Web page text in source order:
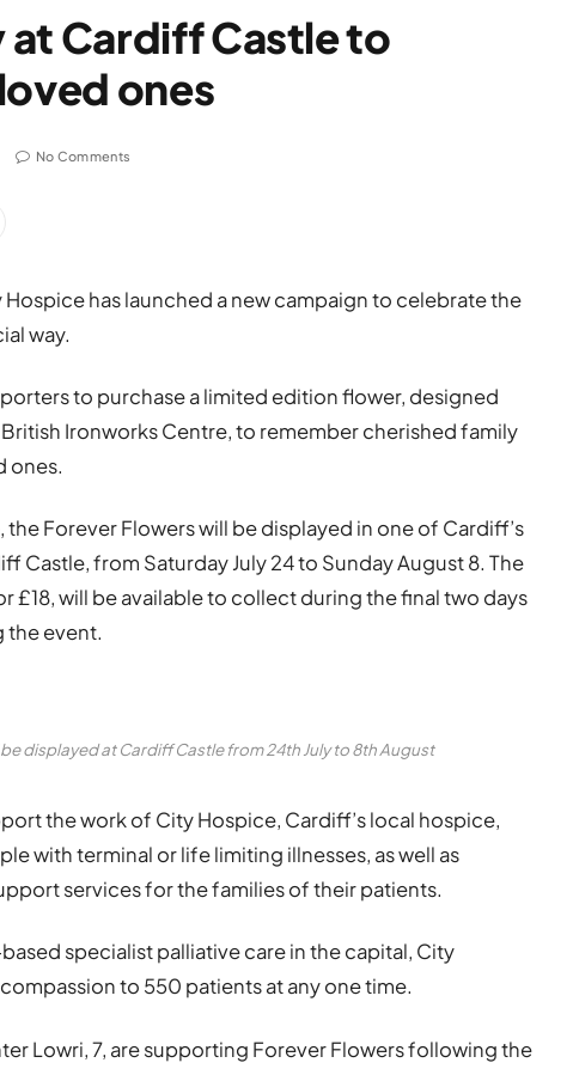
Cardiff Castle to
ones
No Comments
has launched a new campaign to celebrate the
way.
to purchase a limited edition flower, designed
Ironworks Centre, to remember cherished family
ones.
Forever Flowers will be displayed in one of Cardiff’s
Castle, from Saturday July 24 to Sunday August 8. The
£18, will be available to collect during the final two days
the event.
displayed at Cardiff Castle from 24th July to 8th August
the work of City Hospice, Cardiff’s local hospice,
with terminal or life limiting illnesses, as well as
services for the families of their patients.
specialist palliative care in the capital, City
to 550 patients at any one time.
Lowri, 7, are supporting Forever Flowers following the